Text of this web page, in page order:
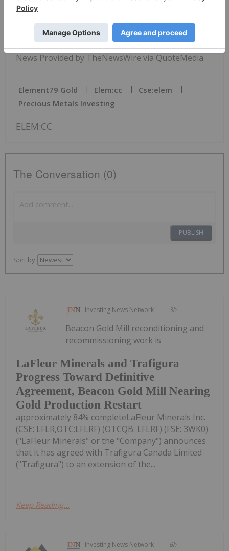
reserved.
News Provided by TheNewsWire via QuoteMedia
Element79 Gold Elem:cc
Cse:elem
Precious Metals Investing
ELEM:CC
The Conversation (0)
PUBLISH
Sort by
Investing News Network 3h
LaFleur Minerals and Trafigura
Progress Toward Definitive
Agreement, Beacon Gold Mill Nearing
Gold Production Restart
Beacon Gold Mill reconditioning and
recommissioning work is
approximately 84% completeLaFleur Minerals Inc.
(CSE: LFLR,OTC:LFLRF) (OTCQB: LFLRF) (FSE: 3WK0)
("LaFleur Minerals" or the "Company") announces
that it has agreed with Trafigura Canada Limited
("Trafigura") to an extension of the...
Keep Reading...
Investing News Network 6h